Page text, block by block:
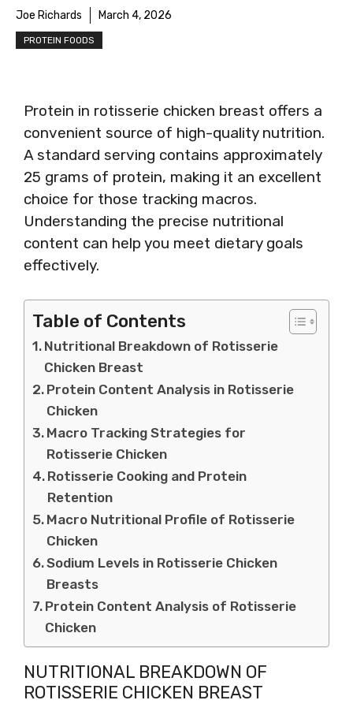
Joe Richards March 4, 2026
PROTEIN FOODS
Protein in rotisserie chicken breast offers a
convenient source of high-quality nutrition.
A standard serving contains approximately
25 grams of protein, making it an excellent
choice for those tracking macros.
Understanding the precise nutritional
content can help you meet dietary goals
effectively.
Table of Contents
Nutritional Breakdown of Rotisserie
Chicken Breast
Protein Content Analysis in Rotisserie
Chicken
Macro Tracking Strategies for
Rotisserie Chicken
Rotisserie Cooking and Protein
Retention
Macro Nutritional Profile of Rotisserie
Chicken
Sodium Levels in Rotisserie Chicken
Breasts
Protein Content Analysis of Rotisserie
Chicken
NUTRITIONAL BREAKDOWN OF
ROTISSERIE CHICKEN BREAST